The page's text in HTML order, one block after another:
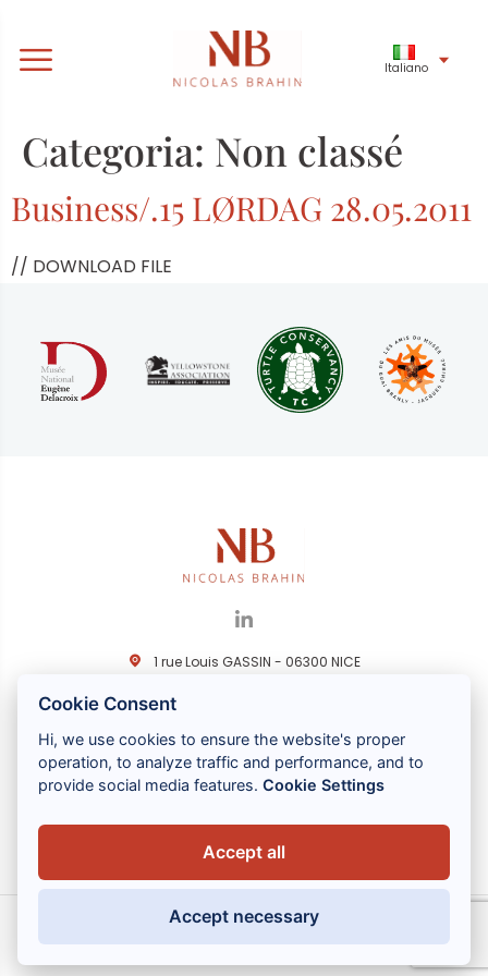
Italiano
Categoria: Non classé
Business/.15 LØRDAG 28.05.2011
// DOWNLOAD FILE
1 rue Louis GASSIN - 06300 NICE
contact@brahin-avocats.com
Servizi
Cookie Consent
Hi, we use cookies to ensure the website's proper
operation, to analyze traffic and performance, and to
provide social media features.Cookie Settings
Accept all
Accept necessary